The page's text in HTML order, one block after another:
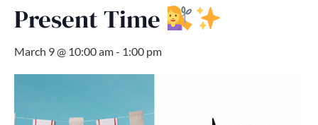
Present Time
March 9 @ 10:00 am- 1:00 pm